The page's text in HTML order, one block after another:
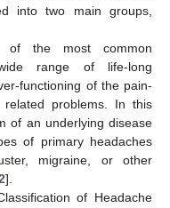
into two main groups,
of the most common
range of life-long
functioning of the pain-
problems. In this
of an underlying disease
of primary headaches
migraine, or other
].
of Headache